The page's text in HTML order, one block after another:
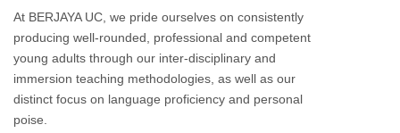
At BERJAYA UC, we pride ourselves on consistently
producing well-rounded, professional and competent
young adults through our inter-disciplinary and
immersion teaching methodologies, as well as our
distinct focus on language proficiency and personal
poise.